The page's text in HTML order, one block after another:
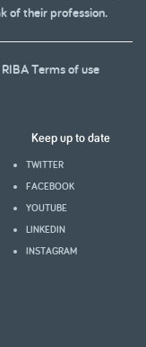
of their profession.
RIBA Terms of use
Keep up to date
TWITTER
FACEBOOK
YOUTUBE
LINKEDIN
INSTAGRAM